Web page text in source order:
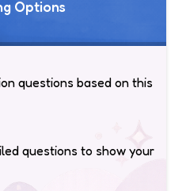
Options
questions based on this
questions to show your